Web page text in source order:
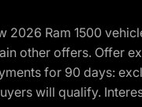
2026 Ram 1500
other offers. Offer
for 90 days:
will qualify.